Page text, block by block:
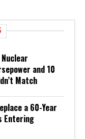
and 10
Match
a 60-Year
Entering